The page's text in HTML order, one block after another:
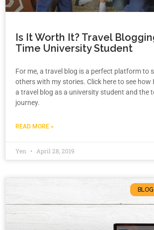
Is It Worth It? Travel
Time University Student
For me, a travel blog is a perfect platform to
others with my stories. Click here to see
a travel blog as a university student and the
journey.
READ MORE »
Yen April 28, 2019